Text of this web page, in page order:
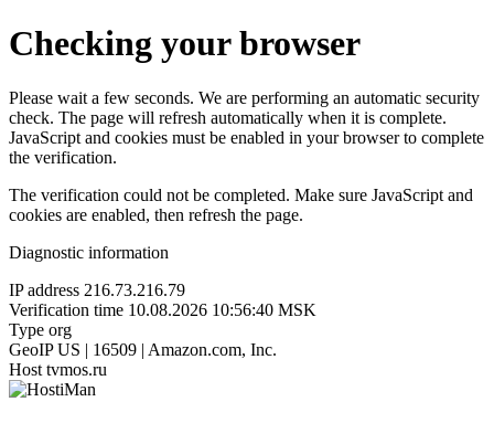
Checking your browser
Please wait a few seconds. We are performing an automatic security
check. The page will refresh automatically when it is complete.
JavaScript and cookies must be enabled in your browser to complete
the verification.
The verification could not be completed. Make sure JavaScript and
cookies are enabled, then refresh the page.
Diagnostic information
IP address 216.73.216.79
Verification time 10.08.2026 10:56:40 MSK
Type org
GeoIP US | 16509 | Amazon.com, Inc.
Host tvmos.ru